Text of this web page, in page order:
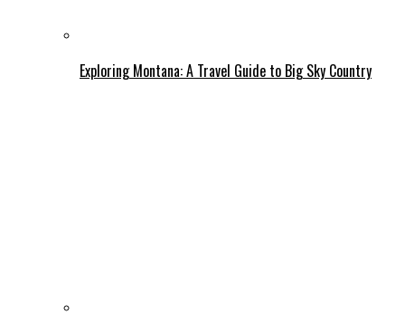
Exploring Montana: A Travel Guide to Big Sky Country